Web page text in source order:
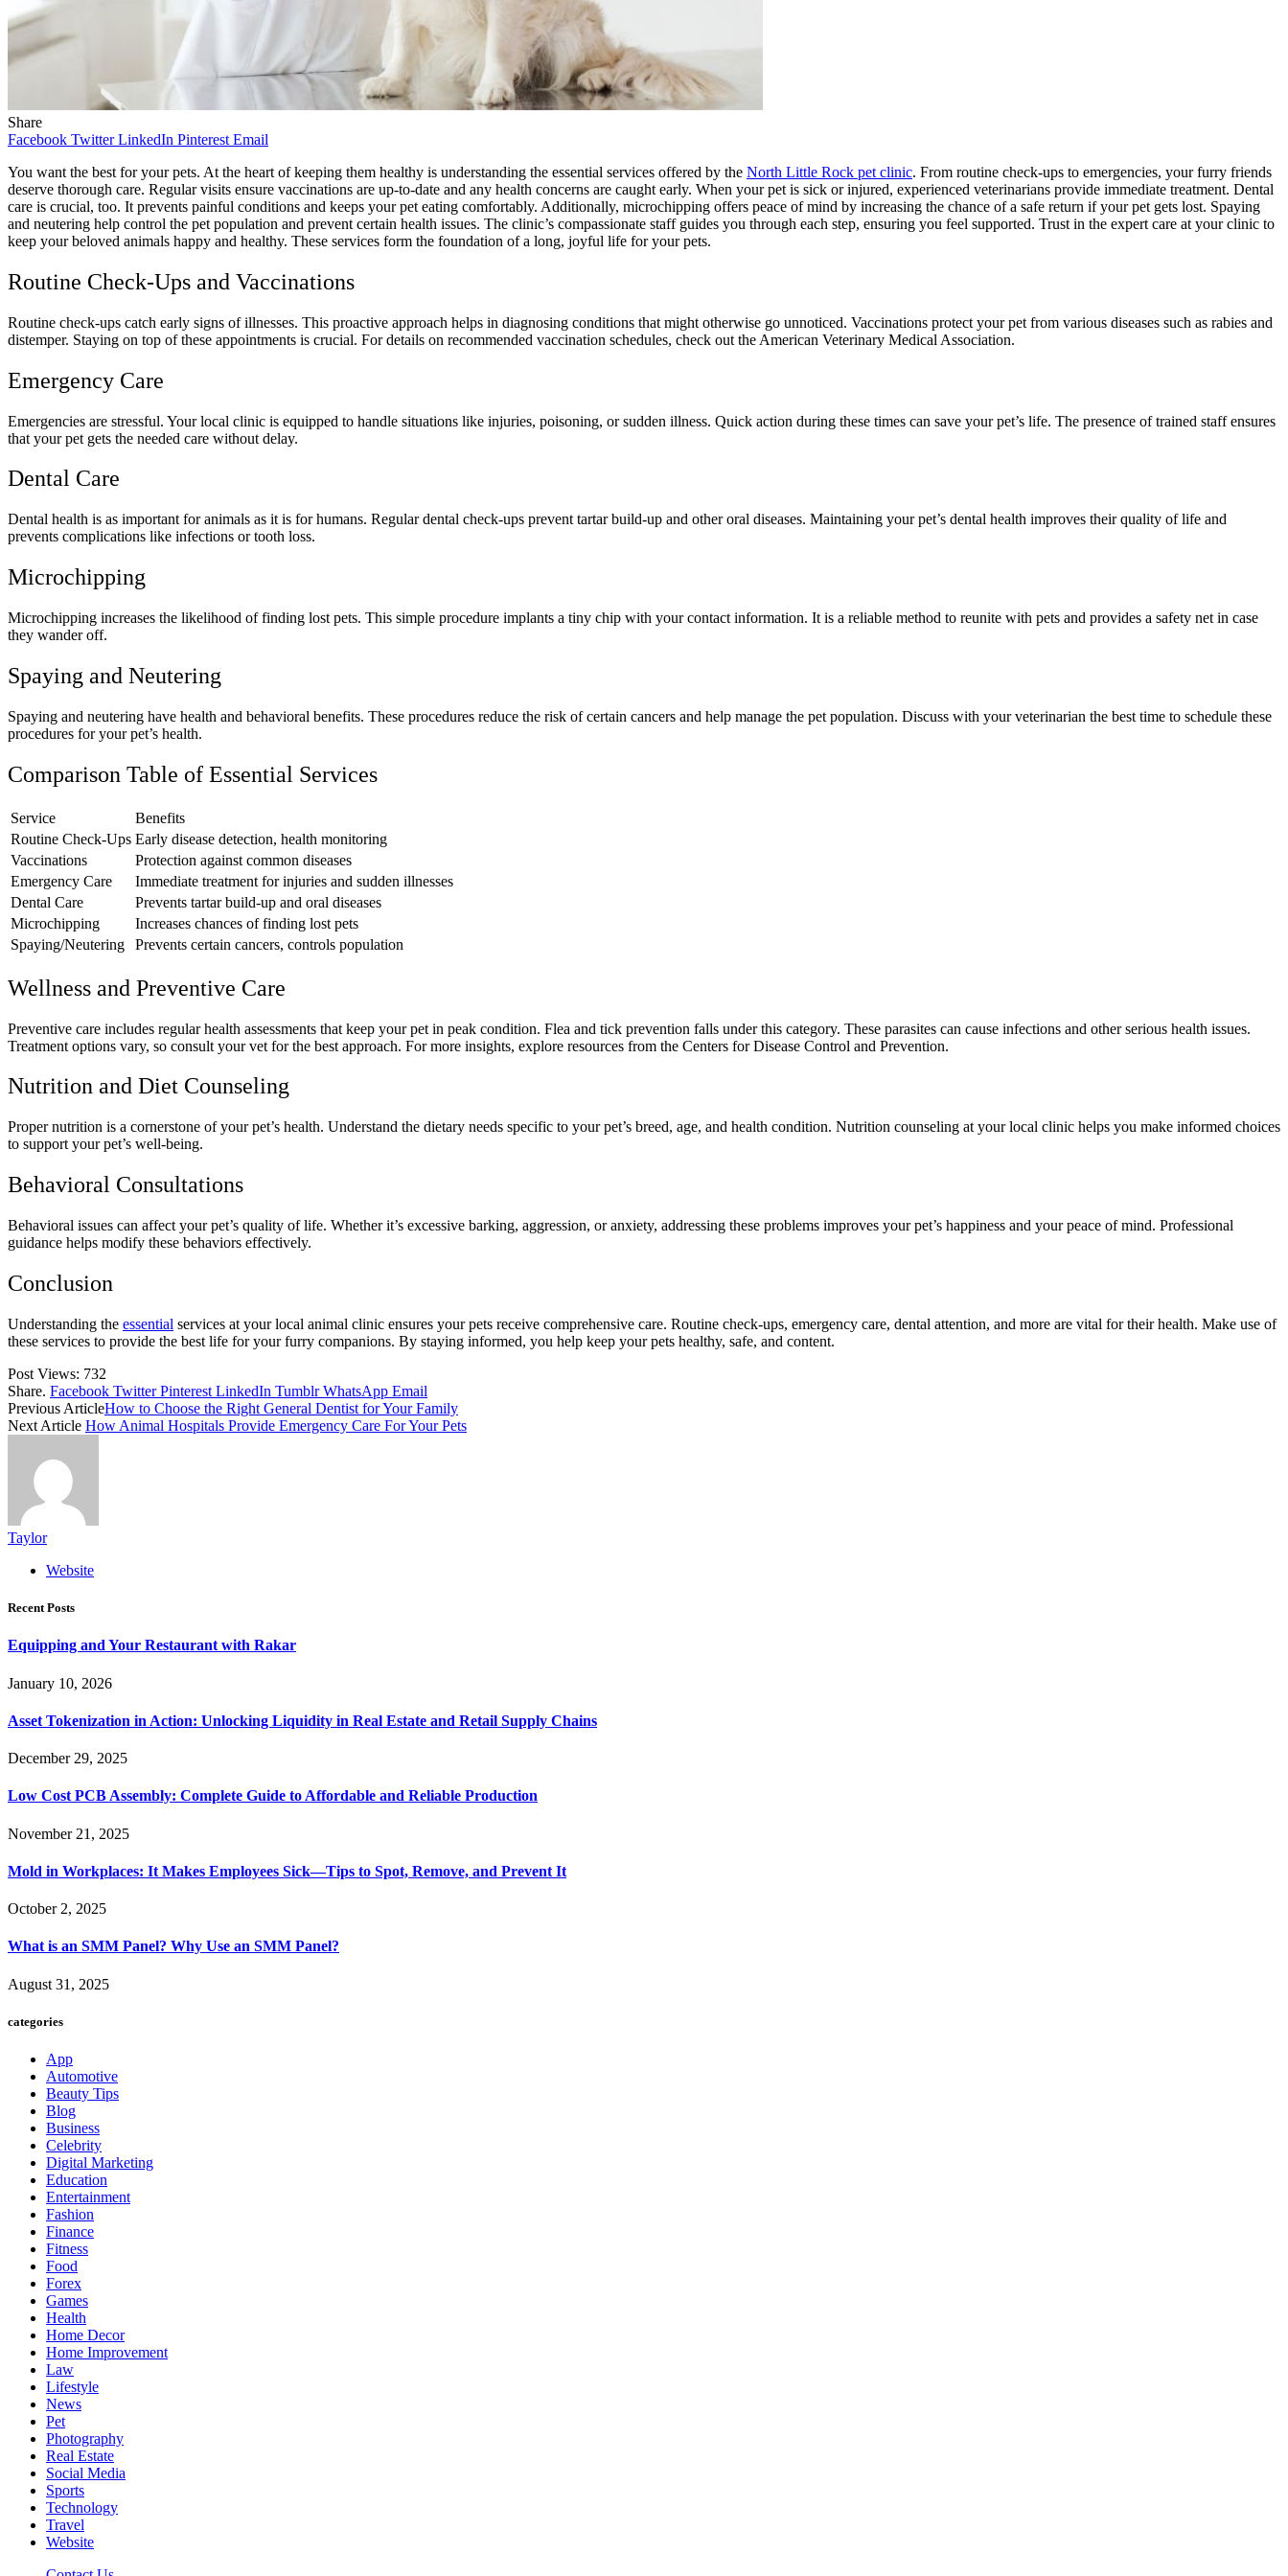
Share
Facebook Twitter LinkedIn Pinterest Email
You want the best for your pets. At the heart of keeping them healthy is understanding the essential services offered by the North Little Rock pet clinic. From routine check-ups to emergencies, your furry friends
deserve thorough care. Regular visits ensure vaccinations are up-to-date and any health concerns are caught early. When your pet is sick or injured, experienced veterinarians provide immediate treatment. Dental
care is crucial, too. It prevents painful conditions and keeps your pet eating comfortably. Additionally, microchipping offers peace of mind by increasing the chance of a safe return if your pet gets lost. Spaying
and neutering help control the pet population and prevent certain health issues. The clinic’s compassionate staff guides you through each step, ensuring you feel supported. Trust in the expert care at your clinic to
keep your beloved animals happy and healthy. These services form the foundation of a long, joyful life for your pets.
Routine Check-Ups and Vaccinations
Routine check-ups catch early signs of illnesses. This proactive approach helps in diagnosing conditions that might otherwise go unnoticed. Vaccinations protect your pet from various diseases such as rabies and
distemper. Staying on top of these appointments is crucial. For details on recommended vaccination schedules, check out the American Veterinary Medical Association.
Emergency Care
Emergencies are stressful. Your local clinic is equipped to handle situations like injuries, poisoning, or sudden illness. Quick action during these times can save your pet’s life. The presence of trained staff ensures
that your pet gets the needed care without delay.
Dental Care
Dental health is as important for animals as it is for humans. Regular dental check-ups prevent tartar build-up and other oral diseases. Maintaining your pet’s dental health improves their quality of life and
prevents complications like infections or tooth loss.
Microchipping
Microchipping increases the likelihood of finding lost pets. This simple procedure implants a tiny chip with your contact information. It is a reliable method to reunite with pets and provides a safety net in case
they wander off.
Spaying and Neutering
Spaying and neutering have health and behavioral benefits. These procedures reduce the risk of certain cancers and help manage the pet population. Discuss with your veterinarian the best time to schedule these
procedures for your pet’s health.
Comparison Table of Essential Services
Service
Benefits
Routine Check-Ups Early disease detection, health monitoring
Vaccinations
Protection against common diseases
Emergency Care
Immediate treatment for injuries and sudden illnesses
Dental Care
Prevents tartar build-up and oral diseases
Microchipping
Increases chances of finding lost pets
Spaying/Neutering
Prevents certain cancers, controls population
Wellness and Preventive Care
Preventive care includes regular health assessments that keep your pet in peak condition. Flea and tick prevention falls under this category. These parasites can cause infections and other serious health issues.
Treatment options vary, so consult your vet for the best approach. For more insights, explore resources from the Centers for Disease Control and Prevention.
Nutrition and Diet Counseling
Proper nutrition is a cornerstone of your pet’s health. Understand the dietary needs specific to your pet’s breed, age, and health condition. Nutrition counseling at your local clinic helps you make informed choices
to support your pet’s well-being.
Behavioral Consultations
Behavioral issues can affect your pet’s quality of life. Whether it’s excessive barking, aggression, or anxiety, addressing these problems improves your pet’s happiness and your peace of mind. Professional
guidance helps modify these behaviors effectively.
Conclusion
Understanding the essential services at your local animal clinic ensures your pets receive comprehensive care. Routine check-ups, emergency care, dental attention, and more are vital for their health. Make use of
these services to provide the best life for your furry companions. By staying informed, you help keep your pets healthy, safe, and content.
Post Views: 732
Share. Facebook Twitter Pinterest LinkedIn Tumblr WhatsApp Email
Previous ArticleHow to Choose the Right General Dentist for Your Family
Next Article How Animal Hospitals Provide Emergency Care For Your Pets
Taylor
Website
Recent Posts
Equipping and Your Restaurant with Rakar
January 10, 2026
Asset Tokenization in Action: Unlocking Liquidity in Real Estate and Retail Supply Chains
December 29, 2025
Low Cost PCB Assembly: Complete Guide to Affordable and Reliable Production
November 21, 2025
Mold in Workplaces: It Makes Employees Sick—Tips to Spot, Remove, and Prevent It
October 2, 2025
What is an SMM Panel? Why Use an SMM Panel?
August 31, 2025
categories
App
Automotive
Beauty Tips
Blog
Business
Celebrity
Digital Marketing
Education
Entertainment
Fashion
Finance
Fitness
Food
Forex
Games
Health
Home Decor
Home Improvement
Law
Lifestyle
News
Pet
Photography
Real Estate
Social Media
Sports
Technology
Travel
Website